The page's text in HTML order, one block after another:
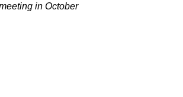
in October